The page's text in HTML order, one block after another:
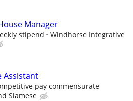
Manager
stipend
Windhorse Integrative
Assistant
pay commensurate
Siamese